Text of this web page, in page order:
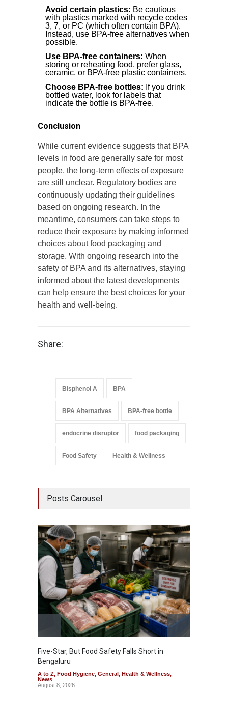
Avoid certain plastics: Be cautious
with plastics marked with recycle codes
3, 7, or PC (which often contain BPA).
Instead, use BPA-free alternatives when
possible.
Use BPA-free containers: When
storing or reheating food, prefer glass,
ceramic, or BPA-free plastic containers.
Choose BPA-free bottles: If you drink
bottled water, look for labels that
indicate the bottle is BPA-free.
Conclusion
While current evidence suggests that BPA
levels in food are generally safe for most
people, the long-term effects of exposure
are still unclear. Regulatory bodies are
continuously updating their guidelines
based on ongoing research. In the
meantime, consumers can take steps to
reduce their exposure by making informed
choices about food packaging and
storage. With ongoing research into the
safety of BPA and its alternatives, staying
informed about the latest developments
can help ensure the best choices for your
health and well-being.
Share:
Bisphenol A BPA
BPA Alternatives BPA-free bottle
endocrine disruptor food packaging
Food Safety Health & Wellness
Posts Carousel
Five-Star, But Food Safety Falls Short in
Bengaluru
A to Z, Food Hygiene, General, Health & Wellness,
News
August 8, 2026